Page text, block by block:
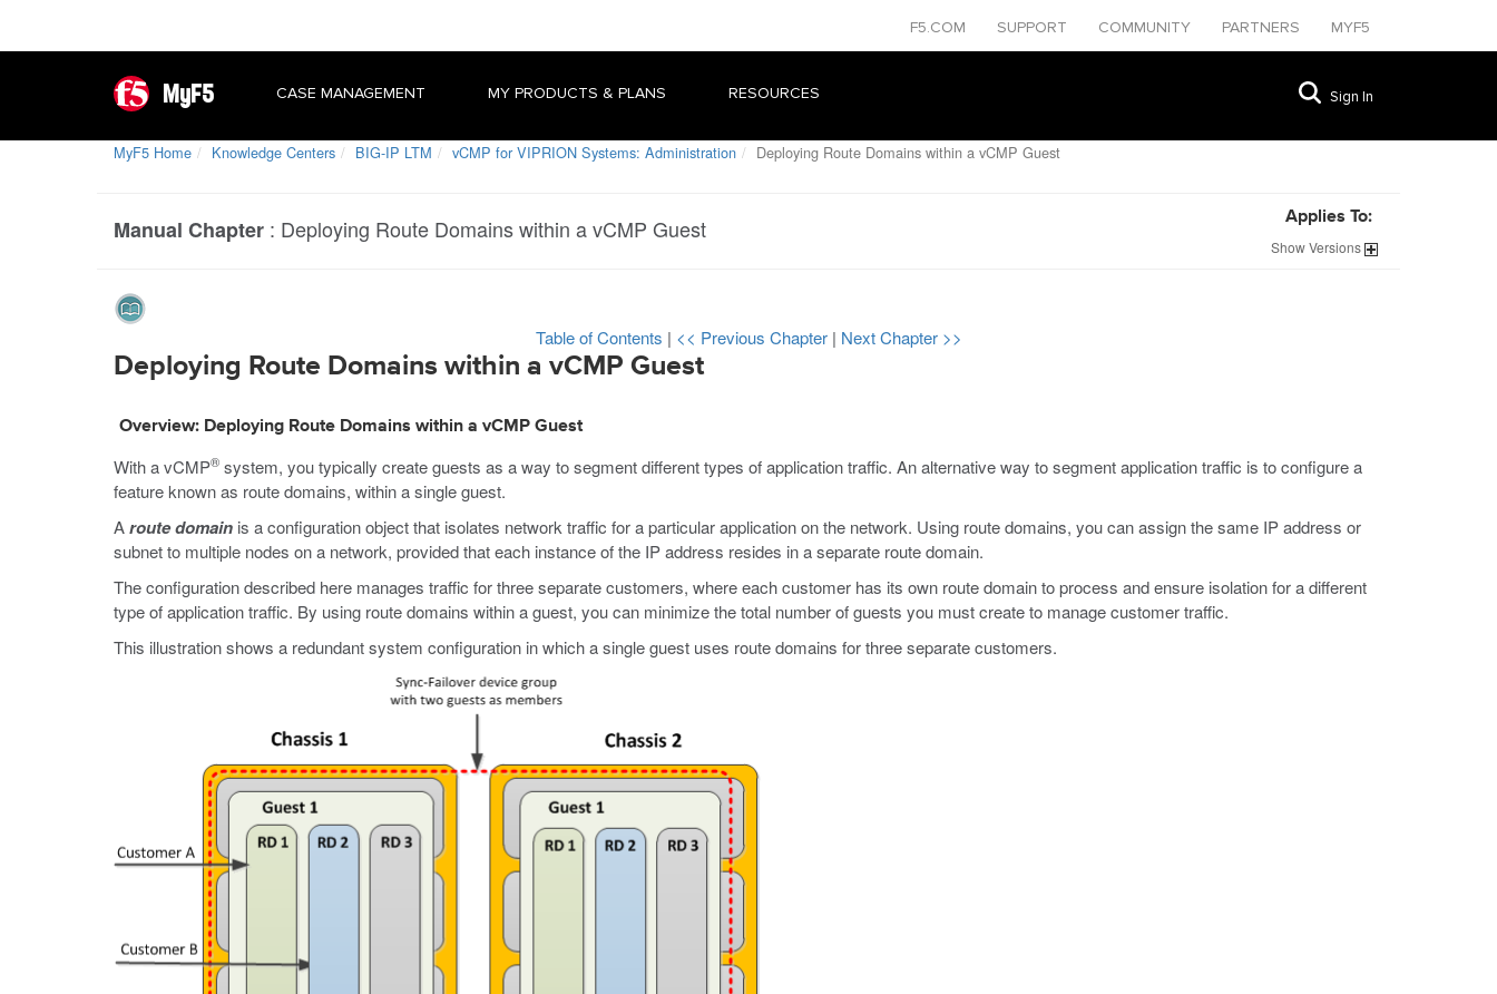
F5.COM SUPPORT COMMUNITY PARTNERS MYF5
MyF5 CASE MANAGEMENT MY PRODUCTS & PLANS RESOURCES Sign In
MyF5 Home Knowledge Centers BIG-IP LTM vCMP for VIPRION Systems: Administration Deploying Route Domains within a vCMP Guest
Manual Chapter : Deploying Route Domains within a vCMP Guest Applies To:
ShowVersions
Table of Contents | << Previous Chapter | Next Chapter >>
Deploying Route Domains within a vCMP Guest
Overview: Deploying Route Domains within a vCMP Guest
With a vCMP® system, you typically create guests as a way to segment different types of application traffic. An alternative way to segment application traffic is to configure a
feature known as route domains, within a single guest.
Aroute domain is a configuration object that isolates network traffic for a particular application on the network. Using route domains, you can assign the same IP address or
subnet to multiple nodes on a network, provided that each instance of the IP address resides in a separate route domain.
The configuration described here manages traffic for three separate customers, where each customer has its own route domain to process and ensure isolation for a different
type of application traffic. By using route domains within a guest, you can minimize the total number of guests you must create to manage customer traffic.
This illustration shows a redundant system configuration in which a single guest uses route domains for three separate customers.